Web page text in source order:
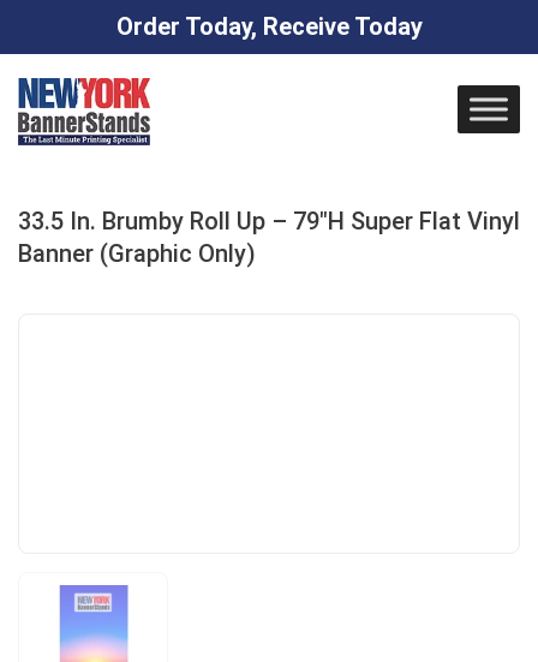
Order Today, Receive Today
content
33.5 In. Brumby Roll Up – 79″H Super Flat Vinyl
Banner (Graphic Only)